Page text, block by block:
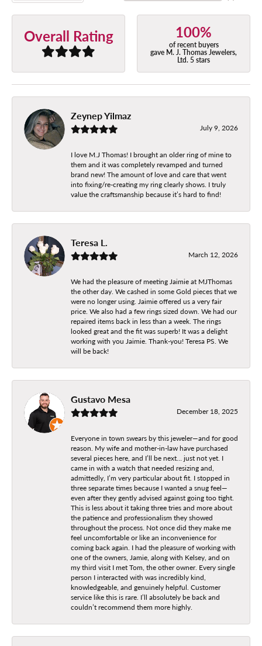
Overall Rating 100%
of recent buyers
gave M. J. Thomas Jewelers,
Ltd. 5 stars
Zeynep Yilmaz
July 9, 2026
I love M.J Thomas! I brought an older ring of mine to
them and it was completely revamped and turned
brand new! The amount of love and care that went
into fixing/re-creating my ring clearly shows. I truly
value the craftsmanship because it’s hard to find!
Teresa L.
March 12, 2026
We had the pleasure of meeting Jaimie at MJThomas
the other day. We cashed in some Gold pieces that we
were no longer using. Jaimie offered us a very fair
price. We also had a few rings sized down. We had our
repaired items back in less than a week. The rings
looked great and the fit was superb! It was a delight
working with you Jaimie. Thank-you! Teresa PS. We
will be back!
Gustavo Mesa
December 18, 2025
Everyone in town swears by this jeweler—and for good
reason. My wife and mother-in-law have purchased
several pieces here, and I’ll be next… just not yet. I
came in with a watch that needed resizing and,
admittedly, I’m very particular about fit. I stopped in
three separate times because I wanted a snug feel—
even after they gently advised against going too tight.
This is less about it taking three tries and more about
the patience and professionalism they showed
throughout the process. Not once did they make me
feel uncomfortable or like an inconvenience for
coming back again. I had the pleasure of working with
one of the owners, Jamie, along with Kelsey, and on
my third visit I met Tom, the other owner. Every single
person I interacted with was incredibly kind,
knowledgeable, and genuinely helpful. Customer
service like this is rare. I’ll absolutely be back and
couldn’t recommend them more highly.